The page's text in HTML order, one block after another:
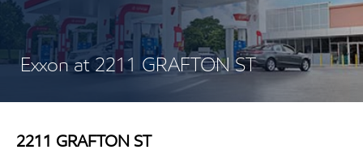
Exxon at 2211 GRAFTON ST
2211 GRAFTON ST